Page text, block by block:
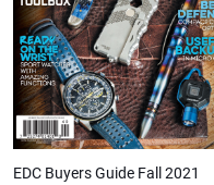
EDC Buyers Guide Fall 2021